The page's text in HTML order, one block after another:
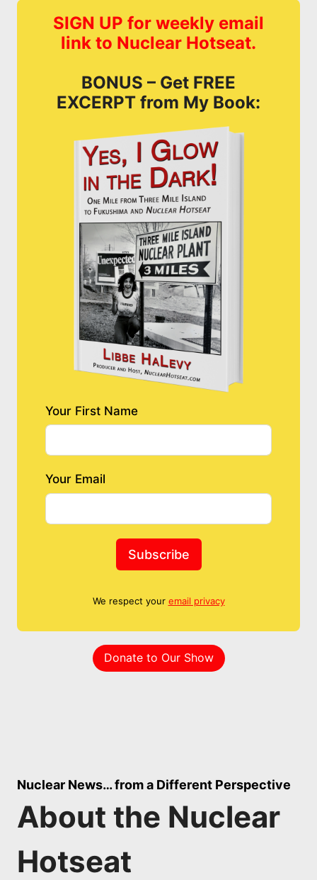
SIGN UP for weekly email
link to Nuclear Hotseat.
BONUS – Get FREE
EXCERPT from My Book:
Your First Name
Your Email
Subscribe
We respect your email privacy
Donate to Our Show
Nuclear News… from a Different Perspective
About the Nuclear
Hotseat